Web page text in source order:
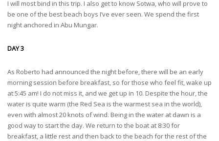
I will most bind in this trip. I also get to know Sotwa, who will prove to
be one of the best beach boys I’ve ever seen. We spend the first
night anchored in Abu Mungar.
DAY 3
As Roberto had announced the night before, there will be an early
morning session before breakfast, so for those who feel fit, wake up
at 5:45 am! I do not miss it, and we get up in 10. Despite the hour, the
water is quite warm (the Red Sea is the warmest sea in the world),
even with almost 20 knots of wind. Being in the water at dawn is a
good way to start the day. We return to the boat at 8:30 for
breakfast, a little rest and then back to the beach for the rest of the